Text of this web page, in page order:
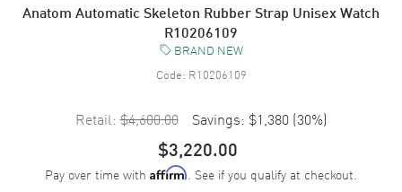
Anatom Automatic Skeleton Rubber Strap Unisex Watch
R10206109
BRAND NEW
Code: R10206109
Retail: $4,600.00 Savings: $1,380 (30%)
$3,220.00
Pay over time with Affirm. See if you qualify at checkout.